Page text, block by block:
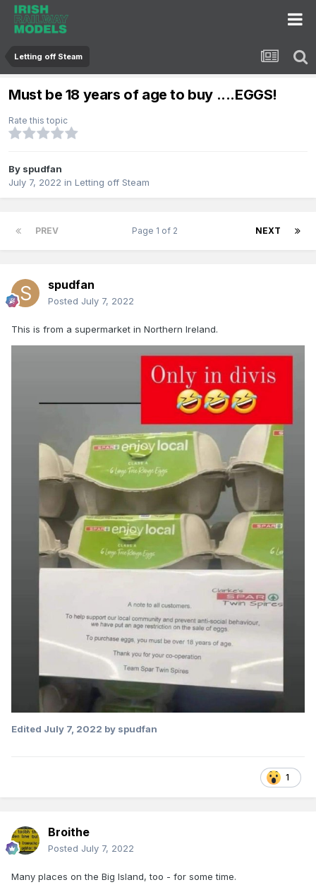
Letting off Steam
Must be 18 years of age to buy ....EGGS!
Rate this topic
By spudfan
July 7, 2022 in Letting off Steam
PREV NEXT
Page 1 of 2
spudfan
Posted July 7, 2022
This is from a supermarket in Northern Ireland.
Edited July 7, 2022 by spudfan
1
Broithe
Posted July 7, 2022
Many places on the Big Island, too - for some time.